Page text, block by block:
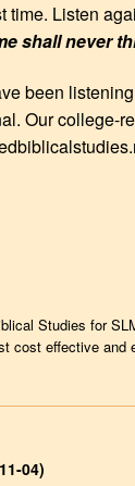
time. Listen
shall never
been
Our college-
Studies for
cost effective
04)